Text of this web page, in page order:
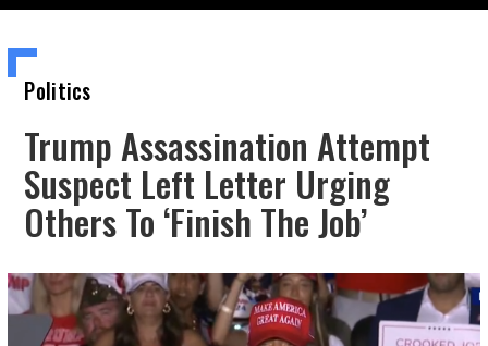
Politics
Trump Assassination Attempt
Suspect Left Letter Urging
Others To ‘Finish The Job’